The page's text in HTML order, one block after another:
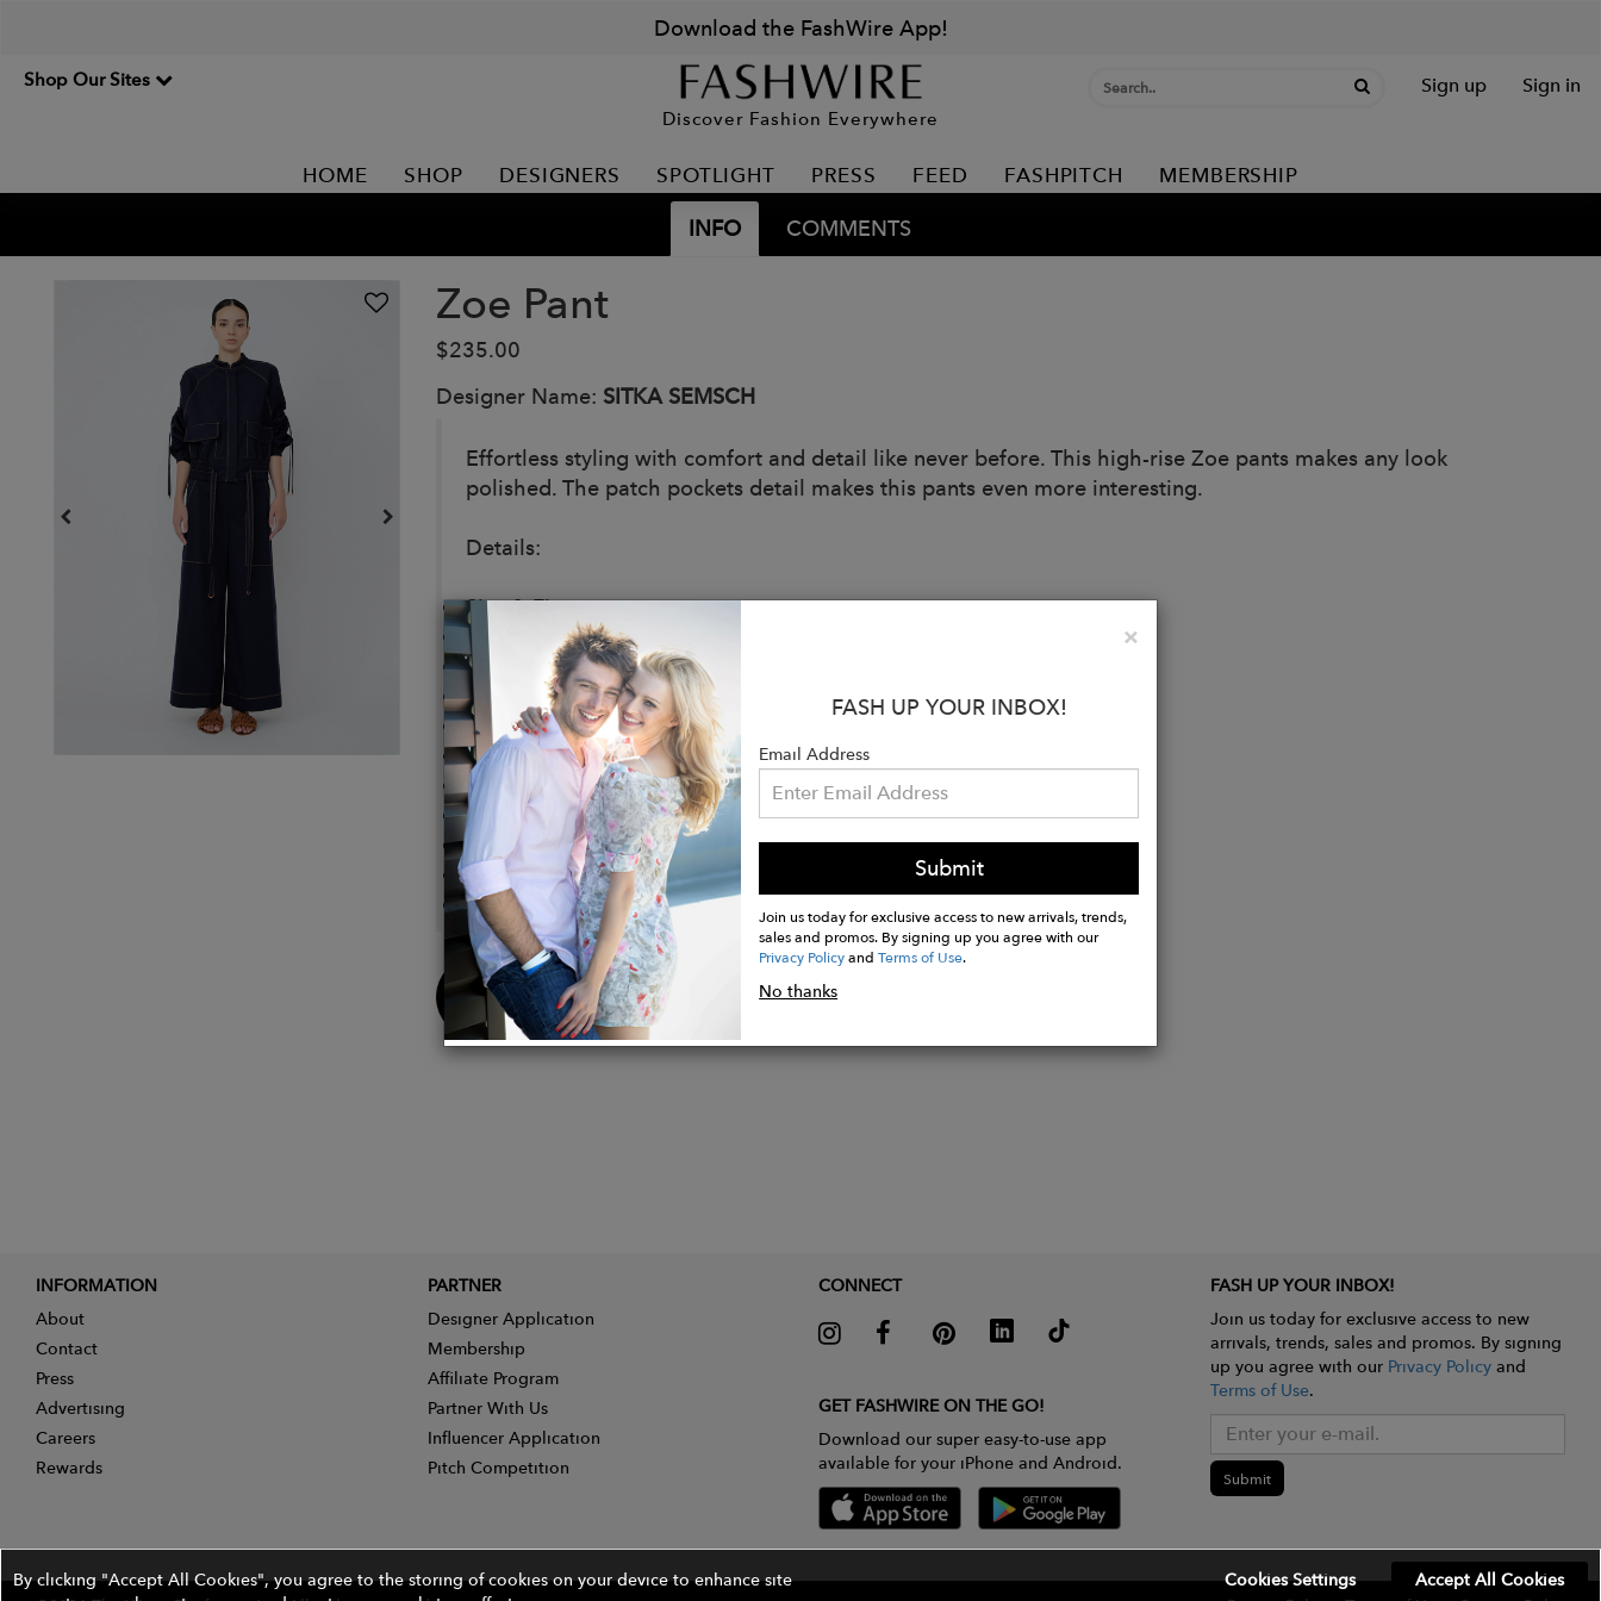
Download the FashWire App!
Shop Our Sites
Discover Fashion Everywhere
Sign up Sign in
HOME SHOP DESIGNERS SPOTLIGHT PRESS FEED FASHPITCH MEMBERSHIP
INFO COMMENTS
Zoe Pant
$235.00
Designer Name: SITKA SEMSCH
Effortless styling with comfort and detail like never before. This high-rise Zoe pants makes any look
polished. The patch pockets detail makes this pants even more interesting.
Details:
Size & Fit
Fits true to size, take your normal size
Designed to be worn loosely fitted
Model is 5’10’’ (1.75 mt) and is wearing a size 26
Details & Care
100% cotton
Wide leg pants
Front and back patch pockets
Side vents
Contrast stitching thread detail
Machine wash cold, do not bleach, tumble dry low, low iron
Buy
Now
×Close
FASH UP YOUR INBOX!
Email Address
Submit
Join us today for exclusive access to new arrivals, trends,
sales and promos. By signing up you agree with our
Privacy PolicyandTerms of Use.
No thanks
INFORMATION
About
Contact
Press
Advertising
Careers
Rewards
PARTNER
Designer Application
Membership
Affiliate Program
Partner With Us
Influencer Application
Pitch Competition
CONNECT
GET FASHWIRE ON THE GO!
Download our super easy-to-use app
available for your iPhone and Android.
FASH UP YOUR INBOX!
Join us today for exclusive access to new
arrivals, trends, sales and promos. By signing
up you agree with our Privacy Policyand
Terms of Use.
Submit
By clicking "Accept All Cookies", you agree to the storing of cookies on your device to enhance site
Accept All Cookies
Cookies Settings